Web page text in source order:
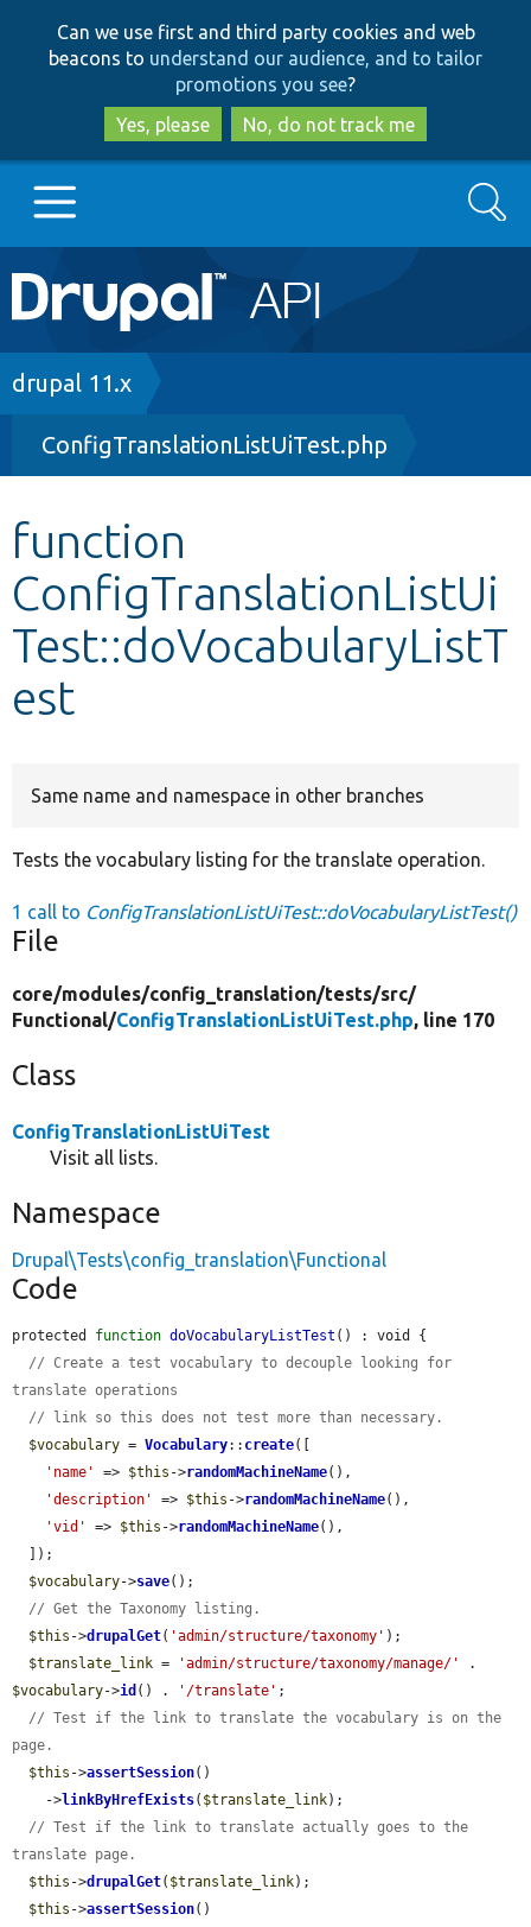
to
main
content
to
search
Can we use first and third party cookies and web
beacons to understand our audience, and to tailor
promotions you see?
Yes, please
No, do not track me
Main
navigation
Go to Drupal.org
Drupal 8+
Other projects
Develop for Drupal
Search
Breadcrumb
drupal 11.x
ConfigTranslationListUiTest.php
function
ConfigTranslationListUi
Test::doVocabularyListT
est
Same name and namespace in other branches
Tests the vocabulary listing for the translate operation.
1 call to ConfigTranslationListUiTest::doVocabularyListTest()
File
core/modules/config_translation/tests/src/
Functional/ConfigTranslationListUiTest.php, line 170
Class
ConfigTranslationListUiTest
Visit all lists.
Namespace
Drupal\Tests\config_translation\Functional
Code
protected function doVocabularyListTest () : void {
// Create a test vocabulary to decouple looking for
translate operations
// link so this does not test more than necessary.
$vocabulary = Vocabulary:: create([
'name'
=> $this ->randomMachineName(),
'description'
=> $this ->randomMachineName(),
'vid'
=> $this ->randomMachineName(),
$vocabulary->save();
// Get the Taxonomy listing.
$this ->drupalGet( 'admin/structure/taxonomy' );
$translate_link = 'admin/structure/taxonomy/manage/'
$vocabulary->id () . '/translate' ;
// Test if the link to translate the vocabulary is on the
page.
$this ->assertSession()
    ->
linkByHrefExists( $translate_link);
// Test if the link to translate actually goes to the
translate page.
$this ->drupalGet( $translate_link);
$this ->assertSession()